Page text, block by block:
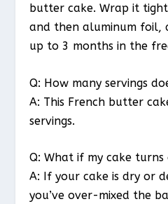
butter cake. Wrap it
and then aluminum foil,
up to 3 months in the
Q: How many servings
A: This French butter
servings.
Q: What if my cake
A: If your cake is dry or
you’ve over-mixed the